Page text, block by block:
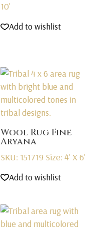
10'
Add to wishlist
Wool Rug Fine
Aryana
SKU: 151719 Size: 4' X 6'
Add to wishlist